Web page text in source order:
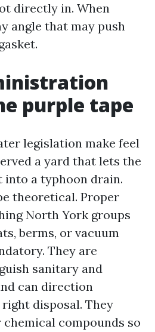
directly in. When
angle that may push
purple tape
legislation make feel
a yard that lets the
a typhoon drain.
theoretical. Proper
North York groups
berms, or vacuum
They are
sanitary and
can direction
disposal. They
compounds so